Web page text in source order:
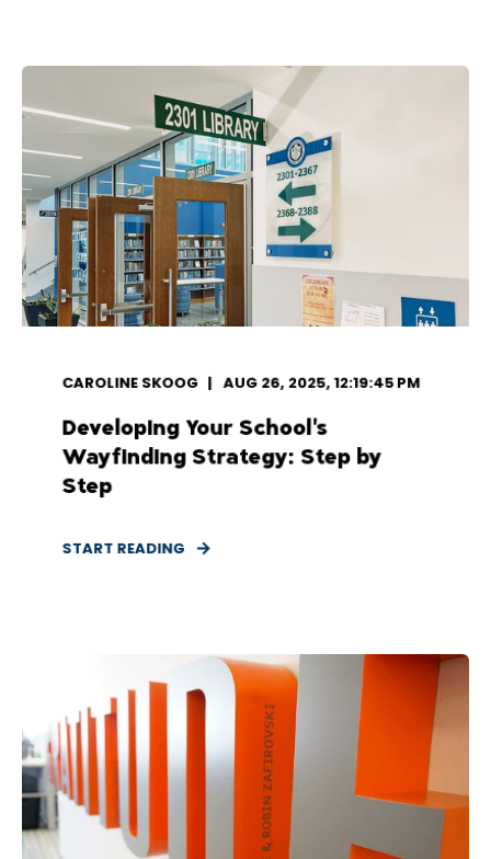
CAROLINE SKOOG AUG 26, 2025, 12:19:45 PM
Developing Your School's
Wayfinding Strategy: Step by
Step
START READING